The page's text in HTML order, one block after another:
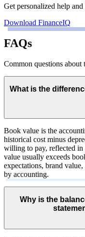
Get personalized help
Download FinanceIQ
FAQs
Common questions about
What is the
Book value is the
historical cost minus
willing to pay, reflected in
value usually exceeds
expectations, brand
by accounting.
Why is the